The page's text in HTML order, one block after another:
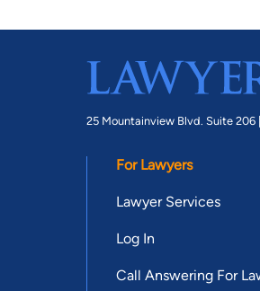
25 Mountainview Blvd. Suite 206 |
For Lawyers
Lawyer Services
Log In
Call Answering For